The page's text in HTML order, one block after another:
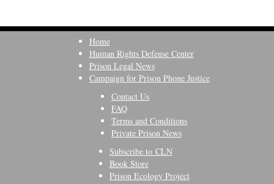
Home
Human Rights Defense Center
Prison Legal News
Campaign for Prison Phone Justice
Contact Us
FAQ
Terms and Conditions
Private Prison News
Subscribe to CLN
Book Store
Prison Ecology Project